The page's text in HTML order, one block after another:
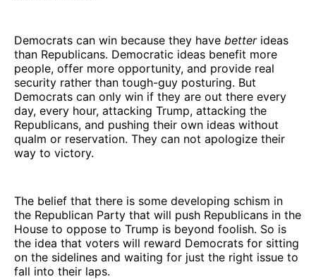
Democrats can win because they have betterideas
than Republicans. Democratic ideas benefit more
people, offer more opportunity, and provide real
security rather than tough-guy posturing. But
Democrats can only win if they are out there every
day, every hour, attacking Trump, attacking the
Republicans, and pushing their own ideas without
qualm or reservation. They can not apologize their
way to victory.
The belief that there is some developing schism in
the Republican Party that will push Republicans in the
House to oppose to Trump is beyond foolish. So is
the idea that voters will reward Democrats for sitting
on the sidelines and waiting for just the right issue to
fall into their laps.